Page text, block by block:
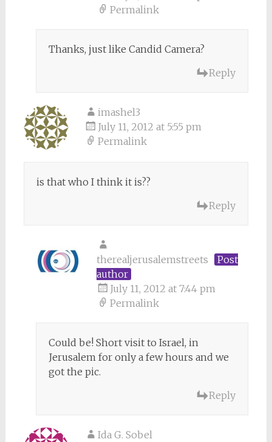
Permalink
Thanks, just like Candid Camera?
Reply
imashel3
July 11, 2012 at 5:55 pm
Permalink
is that who I think it is??
Reply
therealjerusalemstreets
Post
author
July 11, 2012 at 7:44 pm
Permalink
Could be! Short visit to Israel, in
Jerusalem for only a few hours and we
got the pic.
Reply
Ida G. Sobel